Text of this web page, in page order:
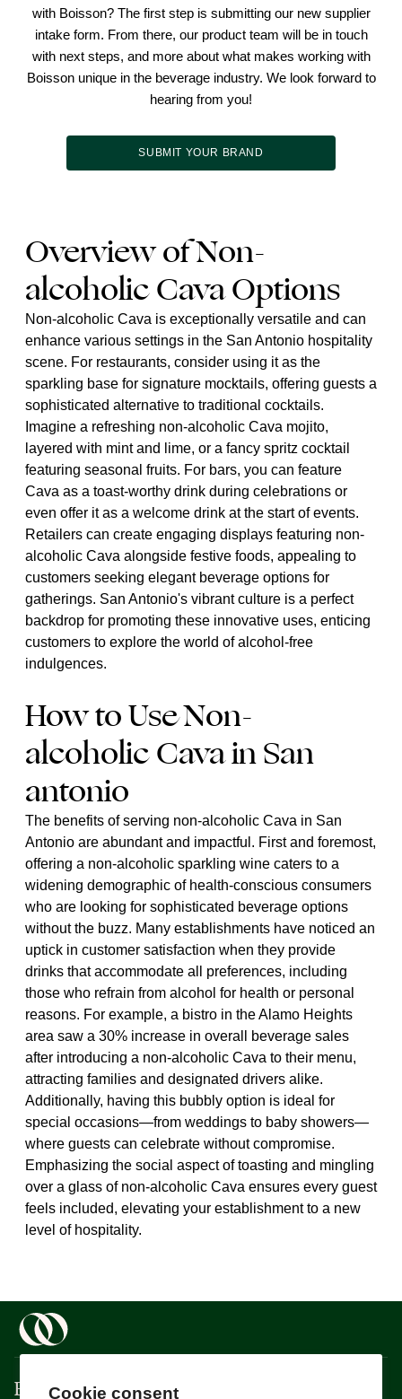
Cookie consent
with Boisson? The first step is submitting our new supplier
intake form. From there, our product team will be in touch
with next steps, and more about what makes working with
Boisson unique in the beverage industry. We look forward to
hearing from you!
SUBMIT YOUR BRAND
Overview of Non-
alcoholic Cava Options
Non-alcoholic Cava is exceptionally versatile and can
enhance various settings in the San Antonio hospitality
scene. For restaurants, consider using it as the
sparkling base for signature mocktails, offering guests a
sophisticated alternative to traditional cocktails.
Imagine a refreshing non-alcoholic Cava mojito,
layered with mint and lime, or a fancy spritz cocktail
featuring seasonal fruits. For bars, you can feature
Cava as a toast-worthy drink during celebrations or
even offer it as a welcome drink at the start of events.
Retailers can create engaging displays featuring non-
alcoholic Cava alongside festive foods, appealing to
customers seeking elegant beverage options for
gatherings. San Antonio's vibrant culture is a perfect
backdrop for promoting these innovative uses, enticing
customers to explore the world of alcohol-free
indulgences.
How to Use Non-
alcoholic Cava in San
antonio
The benefits of serving non-alcoholic Cava in San
Antonio are abundant and impactful. First and foremost,
offering a non-alcoholic sparkling wine caters to a
widening demographic of health-conscious consumers
who are looking for sophisticated beverage options
without the buzz. Many establishments have noticed an
uptick in customer satisfaction when they provide
drinks that accommodate all preferences, including
those who refrain from alcohol for health or personal
reasons. For example, a bistro in the Alamo Heights
area saw a 30% increase in overall beverage sales
after introducing a non-alcoholic Cava to their menu,
attracting families and designated drivers alike.
Additionally, having this bubbly option is ideal for
special occasions—from weddings to baby showers—
where guests can celebrate without compromise.
Emphasizing the social aspect of toasting and mingling
over a glass of non-alcoholic Cava ensures every guest
feels included, elevating your establishment to a new
level of hospitality.
Boisson